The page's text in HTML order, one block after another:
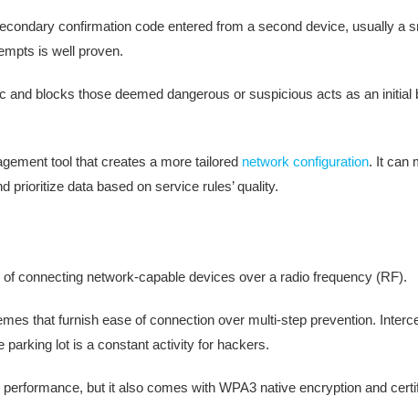
confirmation code entered from a second device, usually a
is well proven.
and blocks those deemed dangerous or suspicious acts as an
tool that creates a more tailored network configuration. It can
data based on service rules’ quality.
connecting network-capable devices over a radio frequency (RF).
that furnish ease of connection over multi-step prevention.
lot is a constant activity for hackers.
but it also comes with WPA3 native encryption and